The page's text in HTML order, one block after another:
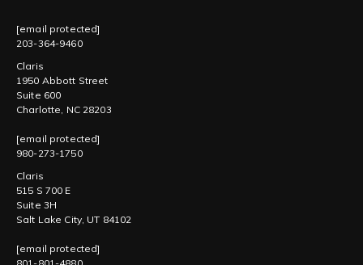
[email protected]
203-364-9460
Claris
1950 Abbott Street
Suite 600
Charlotte, NC 28203
[email protected]
980-273-1750
Claris
515 S 700 E
Suite 3H
Salt Lake City, UT 84102
[email protected]